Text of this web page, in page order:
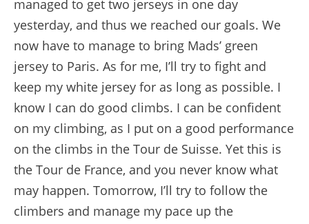
managed to get two jerseys in one day
yesterday, and thus we reached our goals. We
now have to manage to bring Mads’ green
jersey to Paris. As for me, I’ll try to fight and
keep my white jersey for as long as possible. I
know I can do good climbs. I can be confident
on my climbing, as I put on a good performance
on the climbs in the Tour de Suisse. Yet this is
the Tour de France, and you never know what
may happen. Tomorrow, I’ll try to follow the
climbers and manage my pace up the